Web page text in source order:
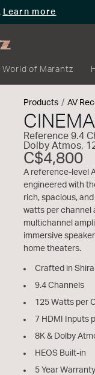
Learn more
World of Marantz
Products AV
Reference 9.4
Dolby Atmos,
C$4,800
A reference-level
engineered with
rich, spacious,
watts per channel
multichannel
immersive
home theaters.
Crafted in
9.4 Channels
125 Watts per
7 HDMI Inputs
8K & Dolby
HEOS Built-in
5 Year